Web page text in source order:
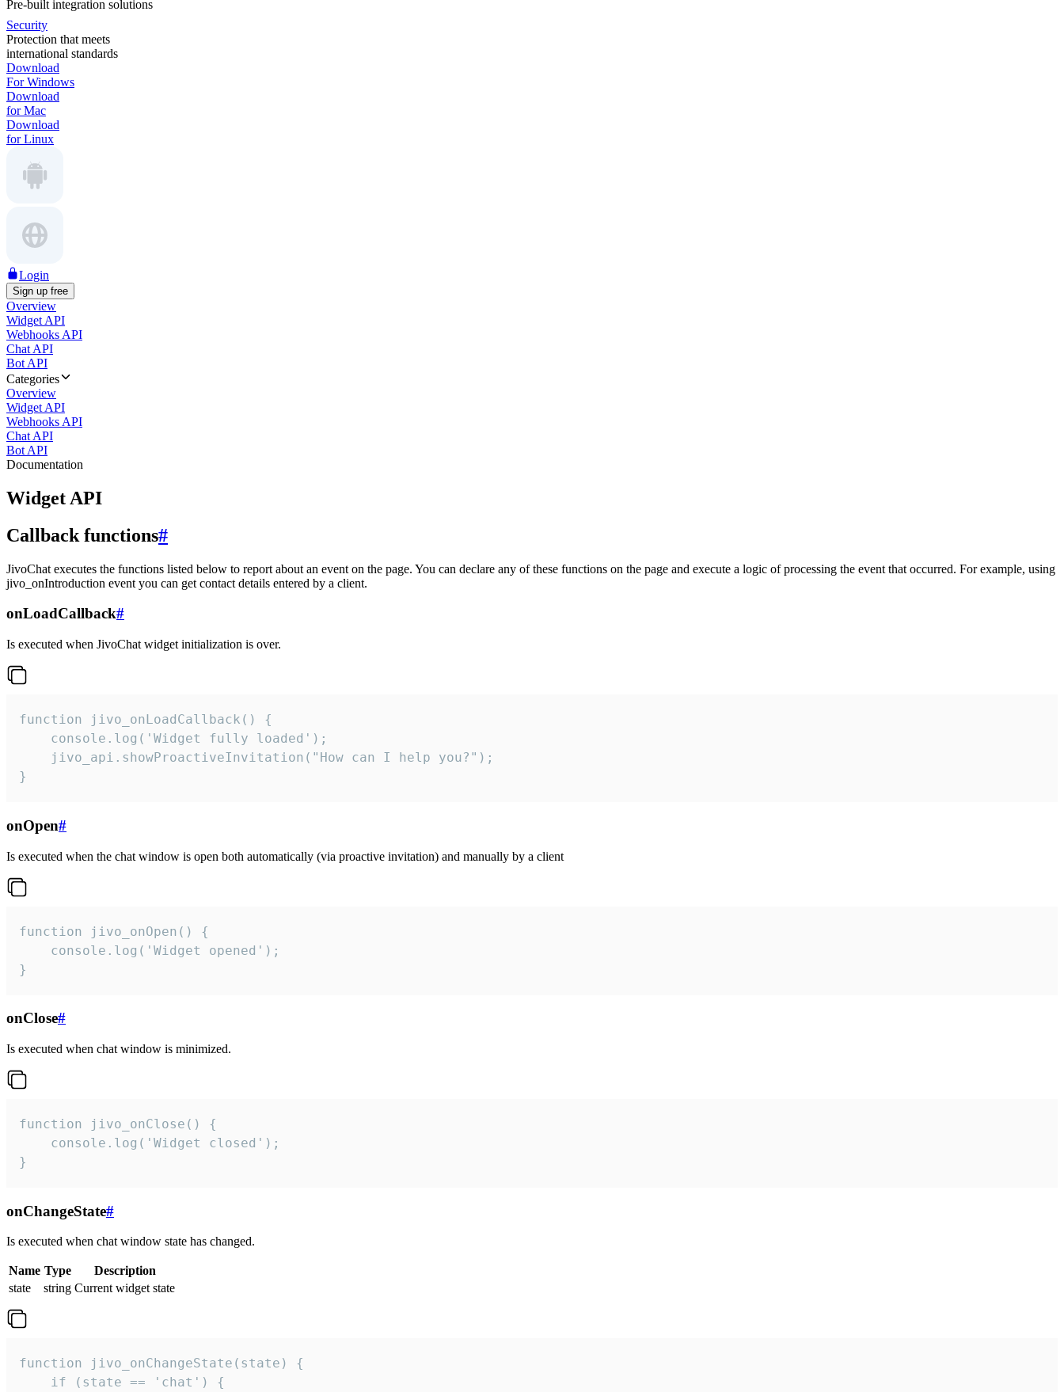
Pre-built integration solutions
Security
Protection that meets
international standards
Download
For Windows
Download
for Mac
Download
for Linux
Login
Sign up free
Overview
Widget API
Webhooks API
Chat API
Bot API
Categories
Overview
Widget API
Webhooks API
Chat API
Bot API
Documentation
Widget API
Callback functions#
JivoChat executes the functions listed below to report about an event on the page. You can declare any of these functions on the page and execute a logic of processing the event that occurred. For example, using
jivo_onIntroduction event you can get contact details entered by a client.
onLoadCallback#
Is executed when JivoChat widget initialization is over.
function jivo_onLoadCallback() {
    console.log('Widget fully loaded');
    jivo_api.showProactiveInvitation("How can I help you?");
}
onOpen#
Is executed when the chat window is open both automatically (via proactive invitation) and manually by a client
function jivo_onOpen() {
    console.log('Widget opened');
}
onClose#
Is executed when chat window is minimized.
function jivo_onClose() {
    console.log('Widget closed');
}
onChangeState#
Is executed when chat window state has changed.
Name Type
Description
state
string Current widget state
function jivo_onChangeState(state) {
    if (state == 'chat') {